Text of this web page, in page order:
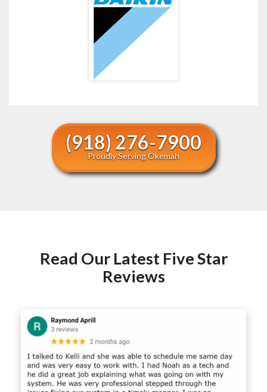
(918) 276-7900
Proudly Serving Okemah
Read Our Latest Five Star
Reviews